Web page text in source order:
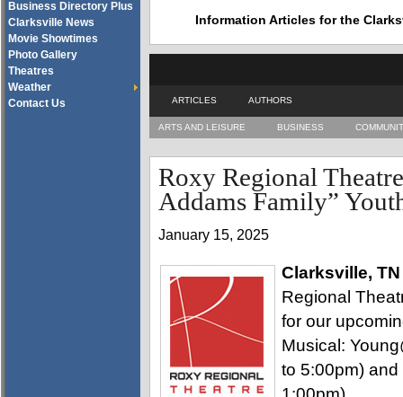
Business Directory Plus
Clarksville News
Movie Showtimes
Photo Gallery
Theatres
Weather
Contact Us
Information Articles for the
ARTICLES AUTHORS
ARTS AND LEISURE BUSINESS
Roxy Regional
Addams Family”
January 15, 2025
Clarksville, TN
Regional
for our
Musical:
to 5:00pm)